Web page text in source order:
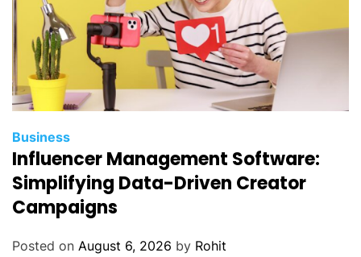
Business
Influencer Management Software:
Simplifying Data-Driven Creator
Campaigns
Posted on August 6, 2026 by Rohit